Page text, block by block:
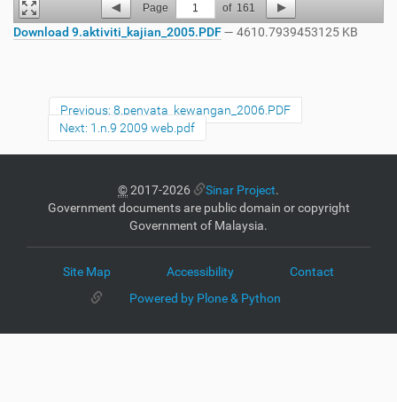
Page 1 of 161
Download 9.aktiviti_kajian_2005.PDF— 4610.7939453125 KB
Previous: 8.penyata_kewangan_2006.PDF
Next: 1.n.9 2009 web.pdf
©2017-2026 Sinar Project.
Government documents are public domain or copyright
Government of Malaysia.
Site Map Accessibility
Contact
Powered by Plone & Python